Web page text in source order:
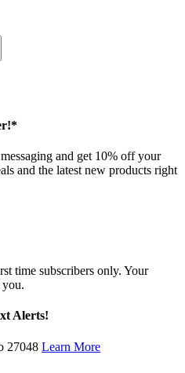
and get 10% off your
and the latest new products right
time subscribers only. Your
Alerts!
27048 Learn More